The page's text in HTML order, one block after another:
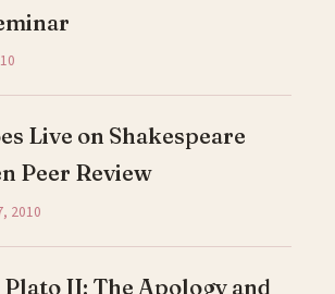
Live on Shakespeare
Peer Review
2010
II: The Apology and